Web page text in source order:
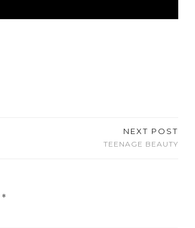
NEXT POST
TEENAGE BEAUTY
*